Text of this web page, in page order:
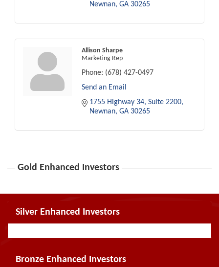
Newnan GA 30265
Allison Sharpe
Marketing Rep
Phone: (678) 427-0497
Send an Email
1755 Highway 34 Suite 2200
Newnan GA 30265
Gold Enhanced Investors
Silver Enhanced Investors
Bronze Enhanced Investors